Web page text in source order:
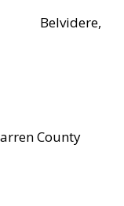
County